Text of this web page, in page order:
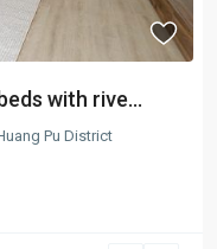
with rive...
Pu District